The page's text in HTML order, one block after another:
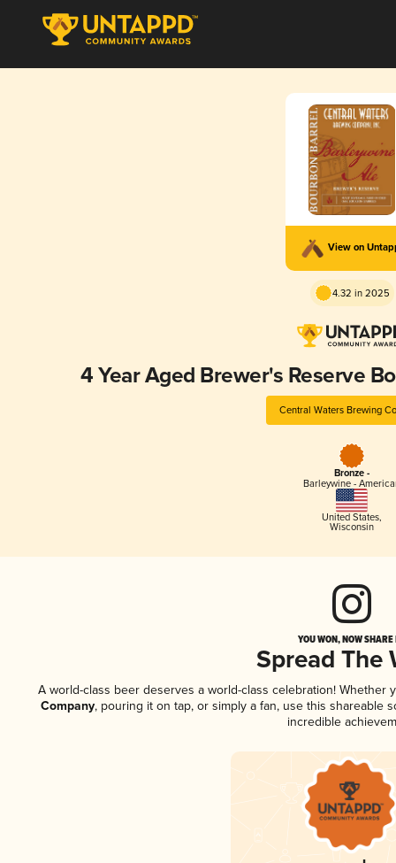
View on
4.32 in 2025
4 Year Aged Brewer's Reserve
Central Waters Brewing
Bronze -
Barleywine -
United States,
Wisconsin
YOU WON, NOW
Spread The
A world-class beer deserves a world-class celebration! Whether
Company, pouring it on tap, or simply a fan, use this shareable
incredible